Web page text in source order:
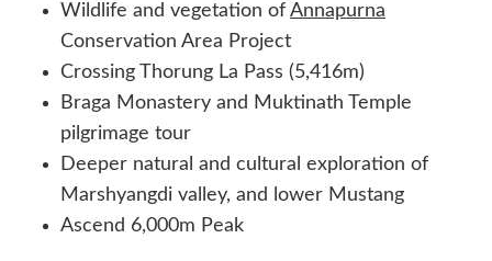
Wildlife and vegetation of Annapurna
Conservation Area Project
Crossing Thorung La Pass (5,416m)
Braga Monastery and Muktinath Temple
pilgrimage tour
Deeper natural and cultural exploration of
Marshyangdi valley, and lower Mustang
Ascend 6,000m Peak